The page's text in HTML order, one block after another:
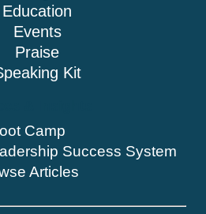
Education
Events
Praise
Kit
Camp
Success System
Articles